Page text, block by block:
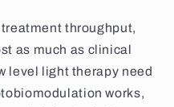
throughput,
as much as clinical
level light therapy need
works,